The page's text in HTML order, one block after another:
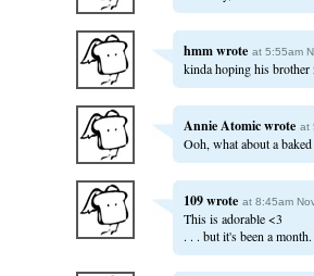
hmmwrote at 5:55am
kinda hoping his brother
Annie Atomicwrote at
Ooh, what about a
109wrote at 8:45am
This is adorable <3
. . . but it's been a